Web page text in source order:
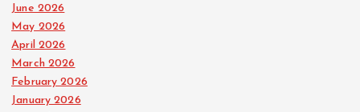
June 2026
May 2026
April 2026
March 2026
February 2026
January 2026